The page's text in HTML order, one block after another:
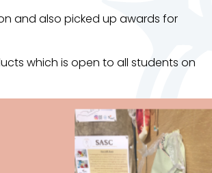
and also picked up awards for
which is open to all students on